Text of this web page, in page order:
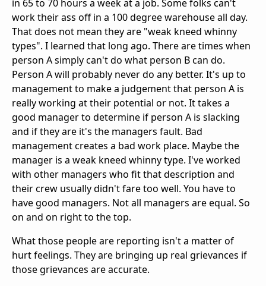
in 65 to 70 hours a week at a job. Some folks can't
work their ass off in a 100 degree warehouse all day.
That does not mean they are "weak kneed whinny
types". I learned that long ago. There are times when
person A simply can't do what person B can do.
Person A will probably never do any better. It's up to
management to make a judgement that person A is
really working at their potential or not. It takes a
good manager to determine if person A is slacking
and if they are it's the managers fault. Bad
management creates a bad work place. Maybe the
manager is a weak kneed whinny type. I've worked
with other managers who fit that description and
their crew usually didn't fare too well. You have to
have good managers. Not all managers are equal. So
on and on right to the top.
What those people are reporting isn't a matter of
hurt feelings. They are bringing up real grievances if
those grievances are accurate.